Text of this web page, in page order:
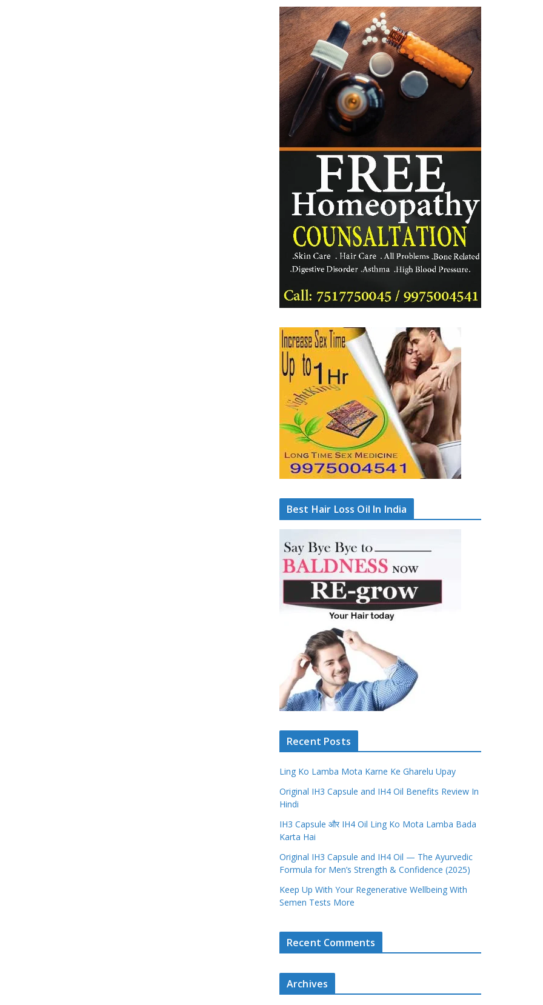
Best Hair Loss Oil In India
Recent Posts
Ling Ko Lamba Mota Karne Ke Gharelu Upay
Original IH3 Capsule and IH4 Oil Benefits Review In
Hindi
IH3 Capsule और IH4 Oil Ling Ko Mota Lamba Bada
Karta Hai
Original IH3 Capsule and IH4 Oil — The Ayurvedic
Formula for Men’s Strength & Confidence (2025)
Keep Up With Your Regenerative Wellbeing With
Semen Tests More
Recent Comments
Archives